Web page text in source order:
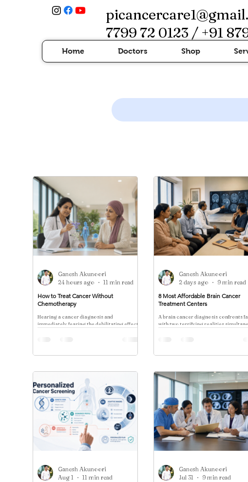
7799 72 0123 / +91
Home Doctors Shop
How to Treat Cancer Without
Chemotherapy
Hearing a cancer diagnosis and
immediately fearing the debilitating effects
Ganesh Akunoori
24 hours ago
11 min read
8 Most Affordable Brain Cancer
Treatment Centers
A brain cancer diagnosis confronts
with two terrifying realities
Ganesh Akunoori
2 days ago
9 min read
Ganesh Akunoori
Aug 1
11 min read
Ganesh Akunoori
Jul 31
9 min read